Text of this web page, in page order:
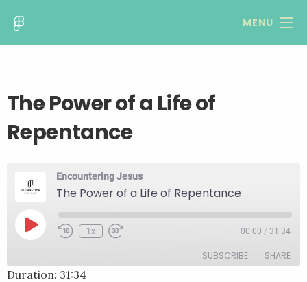
MENU
The Power of a Life of
Repentance
Encountering Jesus
The Power of a Life of Repentance
Play
EpisodeRewind
1x
Fast
seconds
00:00 / 31:34
SUBSCRIBE SHARE
Duration: 31:34